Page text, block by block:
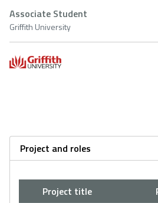
Associate Student
Griffith University
Project and roles
Project title